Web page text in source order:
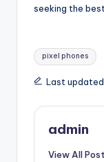
seeking the
Tags:
pixel phones
Last
admin
View All